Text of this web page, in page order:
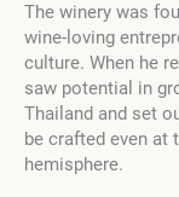
The winery was
wine-loving
culture. When he
saw potential in
Thailand and set
be crafted even at
hemisphere.